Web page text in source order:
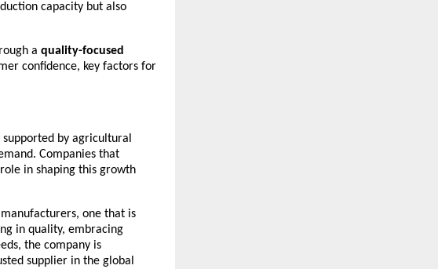
capacity but also
a quality-focused
confidence, key factors for
supported by agricultural
Companies that
in shaping this growth
one that is
in quality, embracing
the company is
supplier in the global